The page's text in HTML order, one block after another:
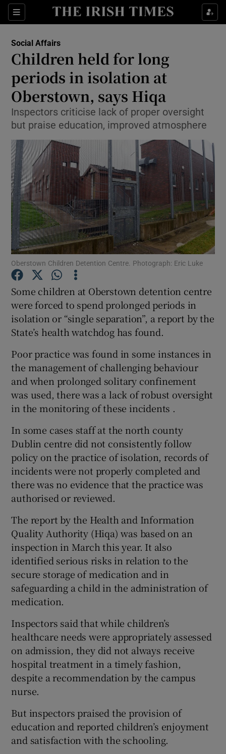
Sections
Show Culture sub sections
Show Technology sub sections
Show Motors sub sections
Show Podcasts sub sections
Show Gaeilge sub sections
Show History sub sections
Show Sponsored sub sections
Social Affairs
Children held for long
periods in isolation at
Oberstown, says Hiqa
Inspectors criticise lack of proper oversight
but praise education, improved atmosphere
Oberstown Children Detention Centre. Photograph: Eric Luke
Some children at Oberstown detention centre
were forced to spend prolonged periods in
isolation or “single separation”, a report by the
State’s health watchdog has found.
Poor practice was found in some instances in
the management of challenging behaviour
and when prolonged solitary confinement
was used, there was a lack of robust oversight
in the monitoring of these incidents .
In some cases staff at the north county
Dublin centre did not consistently follow
policy on the practice of isolation, records of
incidents were not properly completed and
there was no evidence that the practice was
authorised or reviewed.
The report by the Health and Information
Quality Authority (Hiqa) was based on an
inspection in March this year. It also
identified serious risks in relation to the
secure storage of medication and in
safeguarding a child in the administration of
medication.
Inspectors said that while children’s
healthcare needs were appropriately assessed
on admission, they did not always receive
hospital treatment in a timely fashion,
despite a recommendation by the campus
nurse.
But inspectors praised the provision of
education and reported children’s enjoyment
and satisfaction with the schooling.